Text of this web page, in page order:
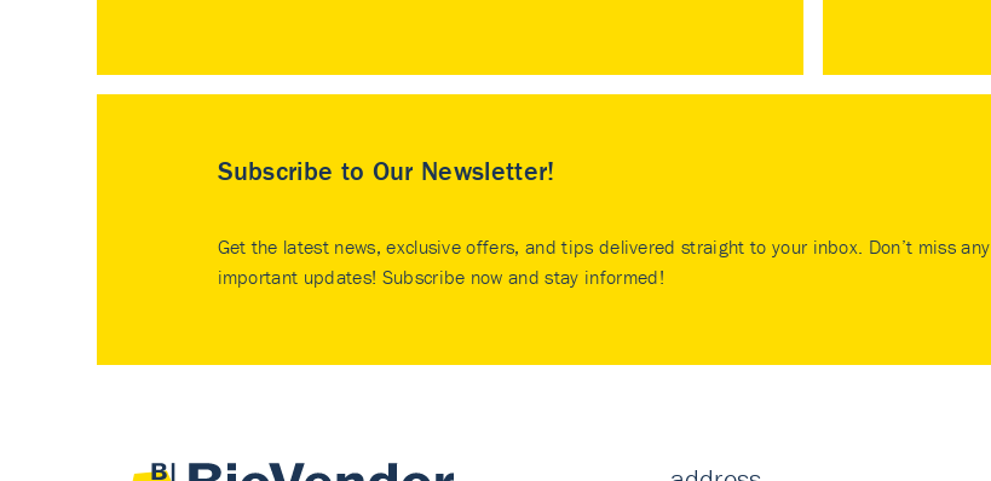
Subscribe to Our Newsletter!
Get the latest news, exclusive offers, and tips delivered straight to your inbox. Don’t miss any
important updates! Subscribe now and stay informed!